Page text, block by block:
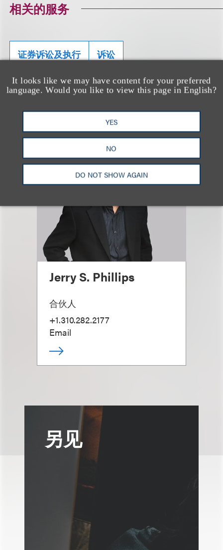
It looks like we may have content for your preferred
language. Would you like to view this page in English?
YES
NO
DO NOT SHOW AGAIN
相关的服务
证券诉讼及执行 诉讼
相关专业人士
Jerry S. Phillips
合伙人
+1.310.282.2177
Email
另见